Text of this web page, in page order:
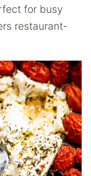
for busy
restaurant-